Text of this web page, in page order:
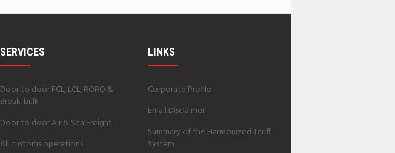
SERVICES
Door to door FCL, LCL, RORO &
Break-bulk
Door to door Air & Sea Freight
All customs operations
LINKS
Corporate Profile
Email Disclaimer
Summary of the Harmonized Tariff
System